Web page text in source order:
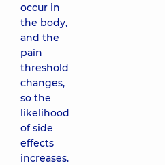
occur in
the body,
and the
pain
threshold
changes,
so the
likelihood
of side
effects
increases.